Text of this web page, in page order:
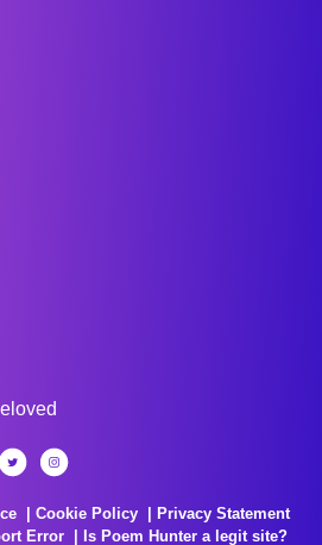
Cookie Policy
Privacy Statement
Error Is Poem Hunter a legit site?